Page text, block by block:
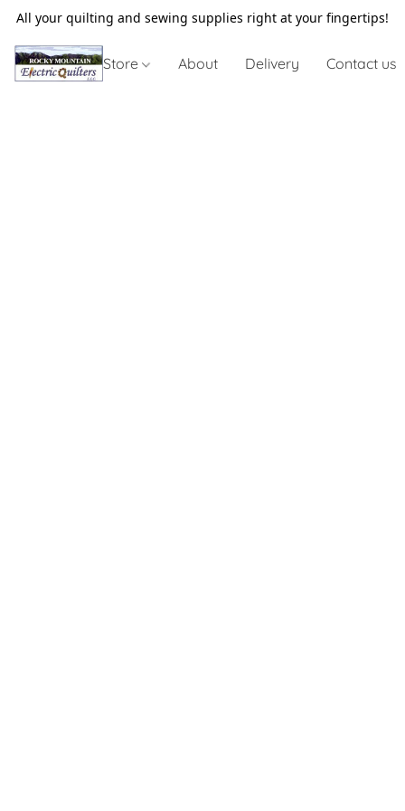
All your quilting and sewing supplies right at your fingertips!
Store About Delivery Contact us